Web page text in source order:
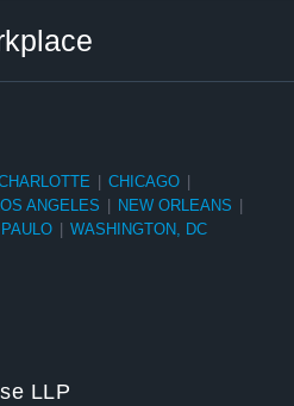
CHICAGO
ANGELES NEW ORLEANS
WASHINGTON, DC
LLP